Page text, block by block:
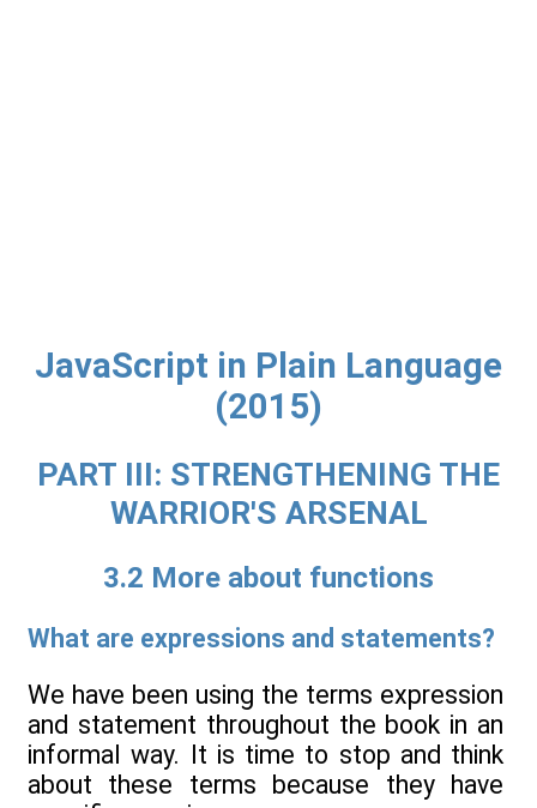
JavaScript in Plain Language
(2015)
PART III: STRENGTHENING THE
WARRIOR'S ARSENAL
3.2 More about functions
What are expressions and statements?
We have been using the terms expression
and statement throughout the book in an
informal way. It is time to stop and think
about these terms because they have